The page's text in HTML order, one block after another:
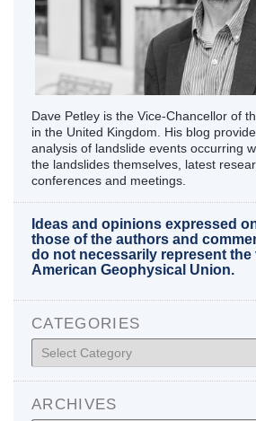
Dave Petley is the Vice-Chancellor of
in the United Kingdom. His blog
analysis of landslide events occurring
the landslides themselves, latest
conferences and meetings.
Ideas and opinions expressed
those of the authors and
do not necessarily represent the
American Geophysical Union.
CATEGORIES
Categories
ARCHIVES